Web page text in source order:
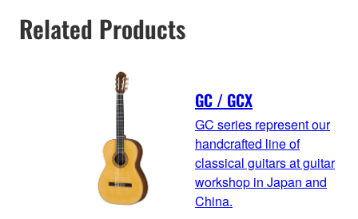
Related Products
GC / GCX
GC series represent our
handcrafted line of
classical guitars at guitar
workshop in Japan and
China.